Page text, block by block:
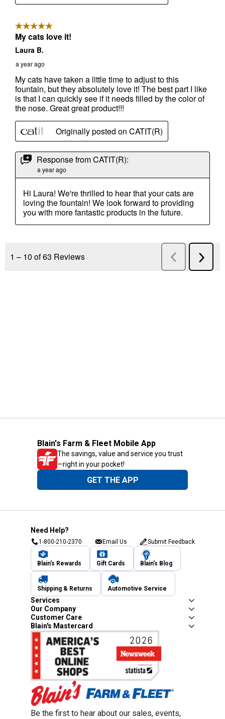
Blain's Farm & Fleet Mobile App
The savings, value and service you trust
—right in your pocket!
GET THE APP
Need Help?
1-800-210-2370 Email Us Submit Feedback
Blain's Rewards Gift Cards Blain's Blog
Shipping & Returns Automotive Service
Services
Our Company
Customer Care
Blain's Mastercard
Be the first to hear about our sales, events,